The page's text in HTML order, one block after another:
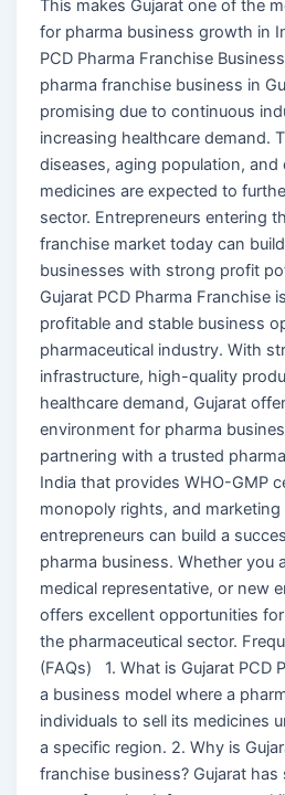
This makes Gujarat one of the
for pharma business growth in
PCD Pharma Franchise
pharma franchise business in
promising due to continuous
increasing healthcare demand.
diseases, aging population,
medicines are expected to
sector. Entrepreneurs entering
franchise market today can
businesses with strong profit
Gujarat PCD Pharma Franchise
profitable and stable business
pharmaceutical industry. With
infrastructure, high-quality
healthcare demand, Gujarat
environment for pharma
partnering with a trusted
India that provides WHO-GMP
monopoly rights, and marketing
entrepreneurs can build a
pharma business. Whether you
medical representative, or new
offers excellent opportunities
the pharmaceutical sector.
(FAQs) 1. What is Gujarat PCD
a business model where a
individuals to sell its medicines
a specific region. 2. Why is
franchise business? Gujarat